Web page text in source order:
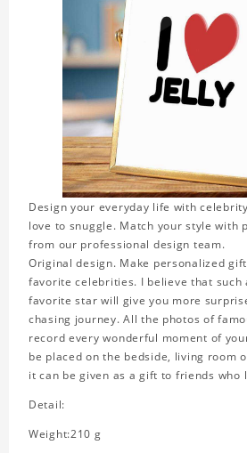
Design your everyday life with
love to snuggle. Match your style with
from our professional design team.
Original design. Make personalized
favorite celebrities. I believe that such
favorite star will give you more
chasing journey. All the photos of
record every wonderful moment of
be placed on the bedside, living room
it can be given as a gift to friends who
Detail:
Weight:210 g